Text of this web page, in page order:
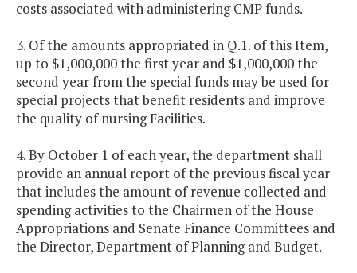
costs associated with administering CMP funds.
3. Of the amounts appropriated in Q.1. of this Item,
up to $1,000,000 the first year and $1,000,000 the
second year from the special funds may be used for
special projects that benefit residents and improve
the quality of nursing Facilities.
4. By October 1 of each year, the department shall
provide an annual report of the previous fiscal year
that includes the amount of revenue collected and
spending activities to the Chairmen of the House
Appropriations and Senate Finance Committees and
the Director, Department of Planning and Budget.